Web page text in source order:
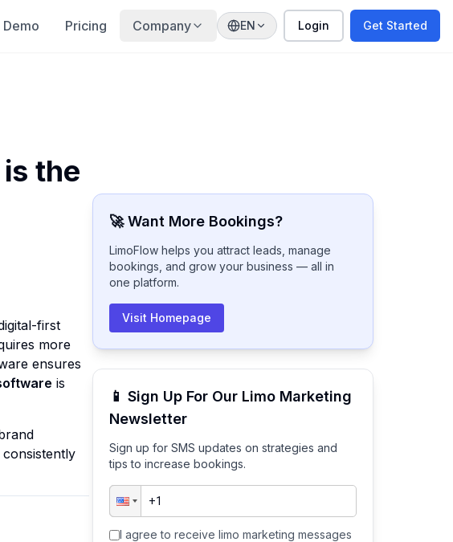
Demo Pricing Company EN Login Get Started
the
first
more
ensures
is
🚀 Want More Bookings?
LimoFlow helps you attract leads, manage
bookings, and grow your business — all in
one platform.
Visit Homepage
📱 Sign Up For Our Limo Marketing
Newsletter
Sign up for SMS updates on strategies and
tips to increase bookings.
I agree to receive limo marketing messages